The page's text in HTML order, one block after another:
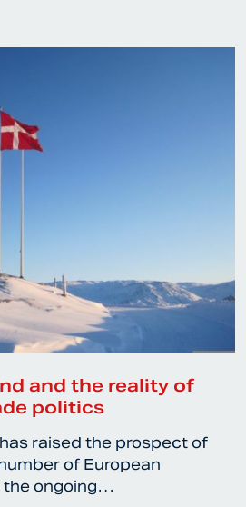
and the reality of
politics
raised the prospect of
of European
the ongoing…